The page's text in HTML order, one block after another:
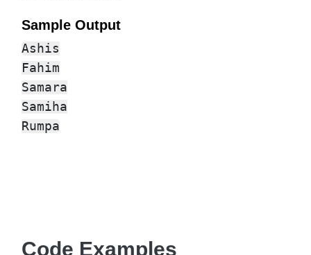
Sample Output
Ashis
Fahim
Samara
Samiha
Code Examples